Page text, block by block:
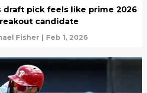
draft pick feels like prime 2026
candidate
Fisher | Feb 1, 2026